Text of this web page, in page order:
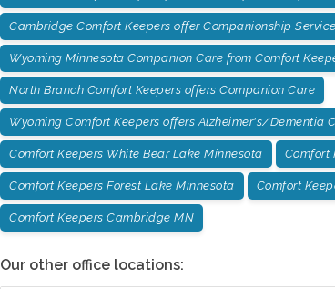
Cambridge Comfort Keepers offer Companionship
Wyoming Minnesota Companion Care from Comfort
North Branch Comfort Keepers offers Companion Care
Wyoming Comfort Keepers offers Alzheimer's/Dementia
Comfort Keepers White Bear Lake Minnesota Comfort
Comfort Keepers Forest Lake Minnesota Comfort
Comfort Keepers Cambridge MN
Our other office locations: